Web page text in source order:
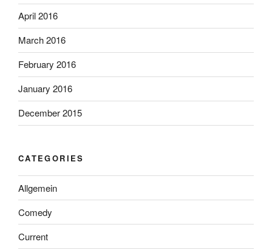
April 2016
March 2016
February 2016
January 2016
December 2015
CATEGORIES
Allgemein
Comedy
Current